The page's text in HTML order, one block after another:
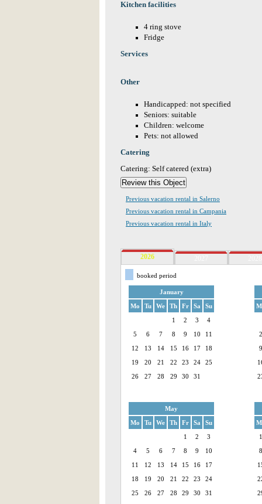
Kitchen facilities
4 ring stove
Fridge
Services
Other
Handicapped: not specified
Seniors: suitable
Children: welcome
Pets: not allowed
Catering
Catering: Self catered (extra)
Previous vacation rental in Salerno
Previous vacation rental in Campania
Previous vacation rental in Italy
2026
booked period
January
Mo
Tu We Th Fr Sa
Su
1
2 3
4
5
6 7 8 9 10
11
12
13 14 15 16 17
18
19
20 21 22 23 24
25
26
27 28 29 30 31
2
9
May
Mo
Tu We Th Fr Sa
Su
1
2
3
4
5 6 7 8 9
10
11
12 13 14 15 16
17
18
19 20 21 22 23
24
25
26 27 28 29 30 31
1
8